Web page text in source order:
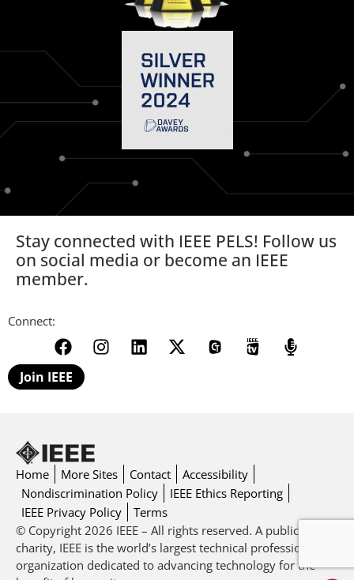
Stay connected with IEEE PELS! Follow us
on social media or become an IEEE
member.
Connect:
Join IEEE
Home More Sites Contact
Accessibility
Nondiscrimination Policy
IEEE Ethics Reporting
IEEE Privacy Policy
Terms
© Copyright 2026 IEEE – All rights reserved. A public
charity, IEEE is the world’s largest technical professional
organization dedicated to advancing technology for the